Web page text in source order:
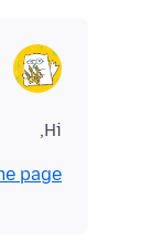
Hi,
page